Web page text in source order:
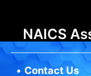
NAICS
• Contact Us